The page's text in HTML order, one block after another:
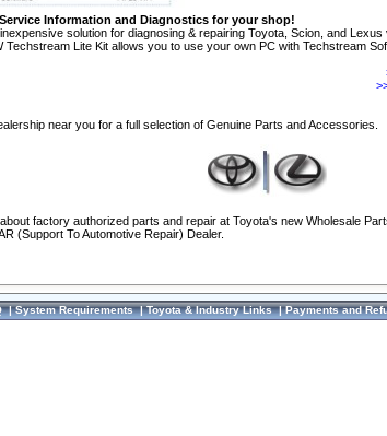
Information and Diagnostics for your shop!
solution for diagnosing & repairing Toyota, Scion, and Lexus
Techstream Lite Kit allows you to use your own PC with Techstream
near you for a full selection of Genuine Parts and Accessories.
factory authorized parts and repair at Toyota's new Wholesale
(Support To Automotive Repair) Dealer.
|System Requirements|Toyota & Industry Links|Payments and